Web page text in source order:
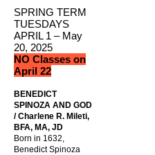
SPRING TERM
TUESDAYS
APRIL 1 – May
20, 2025
NO Classes on
April 22
BENEDICT
SPINOZA AND GOD
/ Charlene R. Mileti,
BFA, MA, JD
Born in 1632,
Benedict Spinoza